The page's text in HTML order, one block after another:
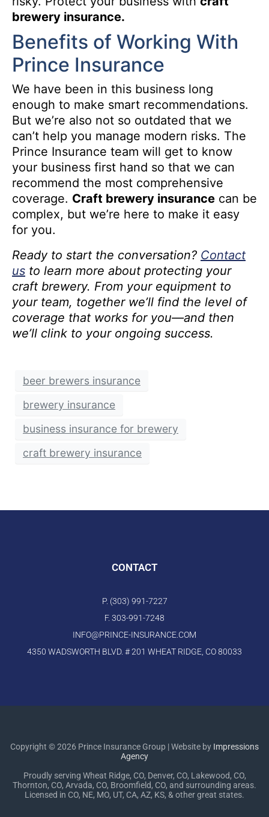
brewery insurance.
Benefits of Working With
Prince Insurance
We have been in this business long
enough to make smart recommendations.
But we’re also not so outdated that we
can’t help you manage modern risks. The
Prince Insurance team will get to know
your business first hand so that we can
recommend the most comprehensive
coverage. Craft brewery insurance can be
complex, but we’re here to make it easy
for you.
Ready to start the conversation? Contact
us to learn more about protecting your
craft brewery. From your equipment to
your team, together we’ll find the level of
coverage that works for you—and then
we’ll clink to your ongoing success.
beer brewers insurance
brewery insurance
business insurance for brewery
craft brewery insurance
CONTACT
P. (303) 991-7227
F. 303-991-7248
INFO@PRINCE-INSURANCE.COM
4350 WADSWORTH BLVD. # 201 WHEAT RIDGE, CO 80033
Copyright © 2026 Prince Insurance Group | Website by Impressions
Agency
Proudly serving Wheat Ridge, CO, Denver, CO, Lakewood, CO,
Thornton, CO, Arvada, CO, Broomfield, CO, and surrounding areas.
Licensed in CO, NE, MO, UT, CA, AZ, KS, & other great states.